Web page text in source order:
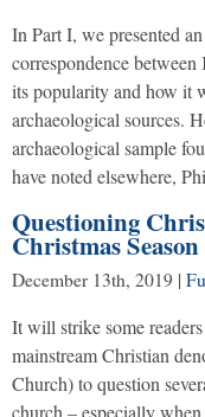
In Part I, we presented
correspondence
its popularity and how it
archaeological sources.
archaeological sample
have noted elsewhere,
Questioning
Christmas Season
December 13th, 2019 |
It will strike some
mainstream Christian
Church) to question
church – especially